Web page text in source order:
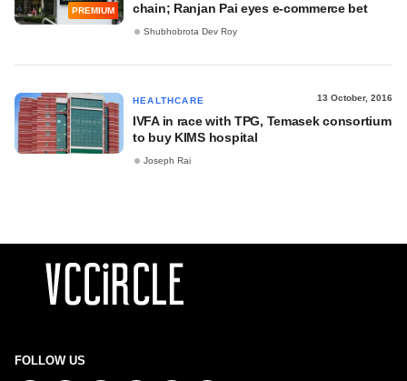
PREMIUM
chain; Ranjan Pai eyes e-commerce bet
Shubhobrota Dev Roy
HEALTHCARE 13 October, 2016
IVFA in race with TPG, Temasek consortium
to buy KIMS hospital
Joseph Rai
FOLLOW US